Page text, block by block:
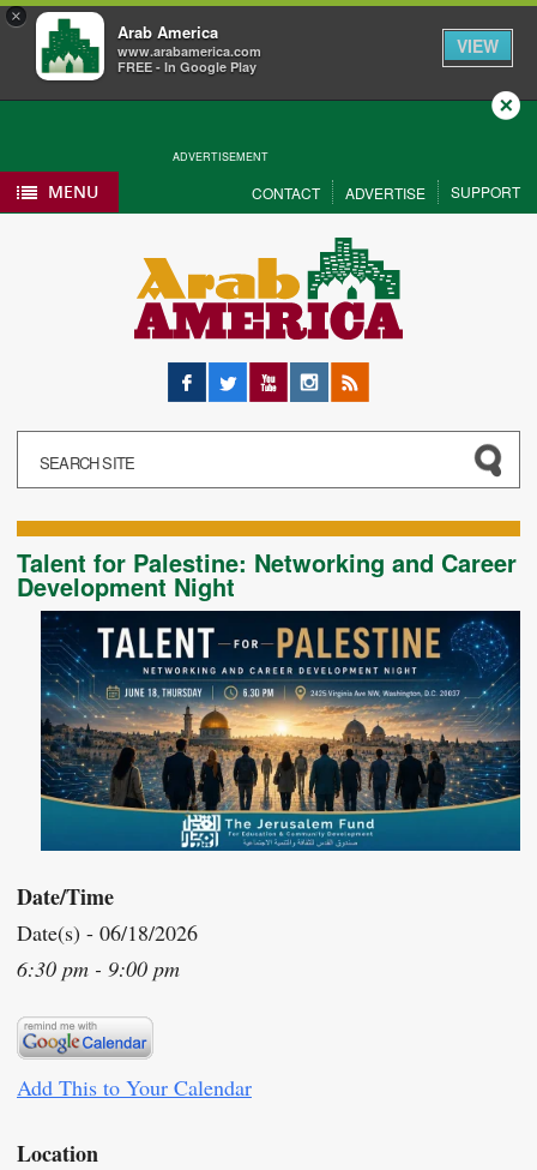
×
Arab America
www.arabamerica.com
FREE - In Google Play
VIEW
ADVERTISEMENT
Close
MENU CONTACT ADVERTISE SUPPORT
Facebook
Twitter YouTubeInstagram
RSS
Talent for Palestine: Networking and Career
Development Night
Date/Time
Date(s) - 06/18/2026
6:30 pm - 9:00 pm
Add This to Your Calendar
Location